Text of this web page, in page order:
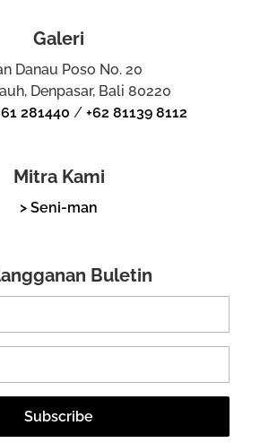
Galeri
Danau Poso No. 20
Denpasar, Bali 80220
281440 / +62 81139 8112
Mitra Kami
> Seni-man
Buletin